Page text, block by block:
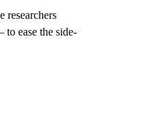
researchers
ease the side-